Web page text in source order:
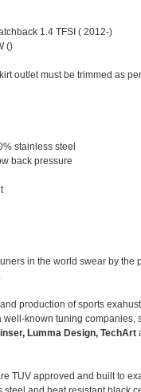
1.4 TFSI ( 2012-)
()
outlet must be trimmed as
stainless steel
back pressure
in the world swear by the
production of sports
well-known tuning companies,
Lumma Design, TechArt
TUV approved and built to